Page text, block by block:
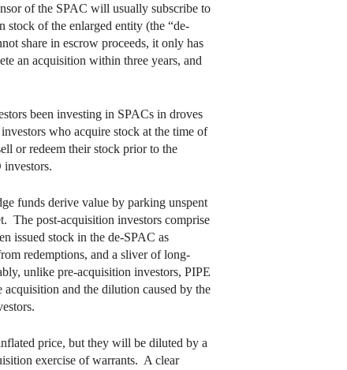
of the SPAC will usually subscribe to
stock of the enlarged entity (the “de-
share in escrow proceeds, it only has
an acquisition within three years, and
been investing in SPACs in droves
who acquire stock at the time of
or redeem their stock prior to the
investors.
funds derive value by parking unspent
The post-acquisition investors comprise
issued stock in the de-SPAC as
redemptions, and a sliver of long-
unlike pre-acquisition investors, PIPE
acquisition and the dilution caused by the
price, but they will be diluted by a
exercise of warrants. A clear